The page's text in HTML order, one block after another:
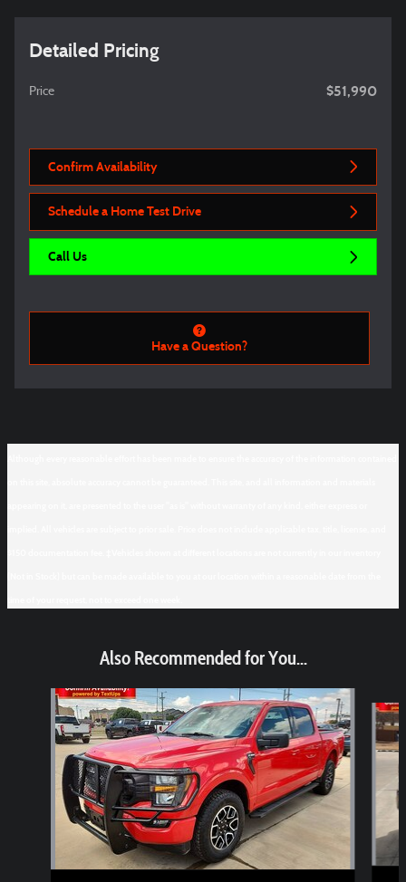
Detailed Pricing
Price $51,990
Confirm Availability
Schedule a Home Test Drive
Call Us
Have a Question?
Also Recommended for You...
Slide 1 of 6